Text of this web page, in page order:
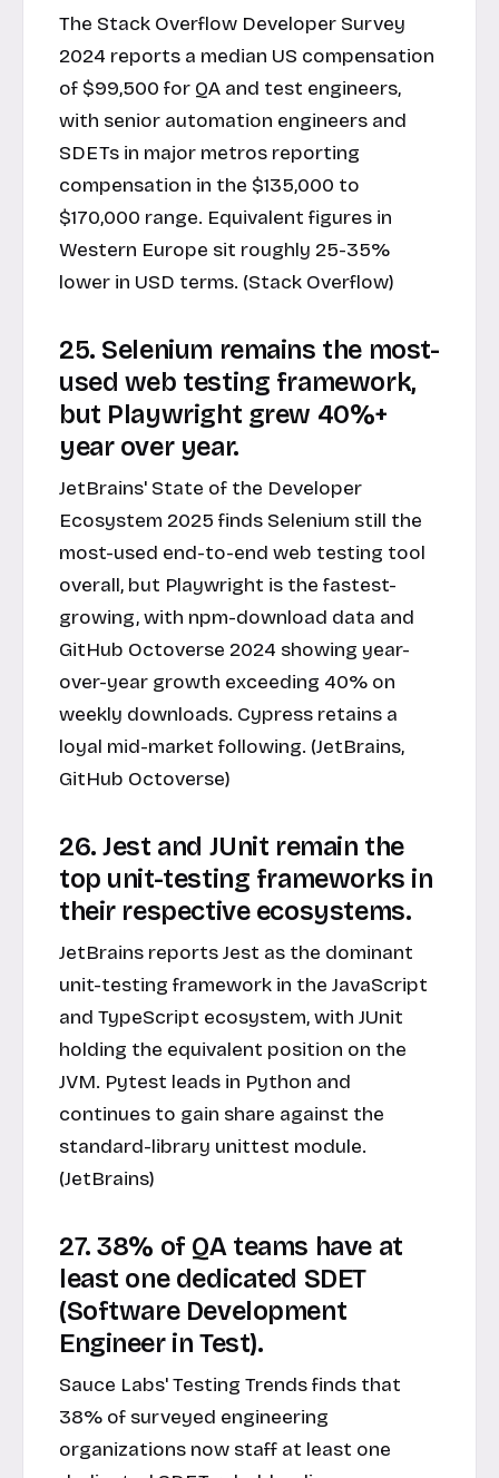
The Stack Overflow Developer Survey
2024 reports a median US compensation
of $99,500 for QA and test engineers,
with senior automation engineers and
SDETs in major metros reporting
compensation in the $135,000 to
$170,000 range. Equivalent figures in
Western Europe sit roughly 25-35%
lower in USD terms. (Stack Overflow)
25. Selenium remains the most-
used web testing framework,
but Playwright grew 40%+
year over year.
JetBrains' State of the Developer
Ecosystem 2025 finds Selenium still the
most-used end-to-end web testing tool
overall, but Playwright is the fastest-
growing, with npm-download data and
GitHub Octoverse 2024 showing year-
over-year growth exceeding 40% on
weekly downloads. Cypress retains a
loyal mid-market following. (JetBrains,
GitHub Octoverse)
26. Jest and JUnit remain the
top unit-testing frameworks in
their respective ecosystems.
JetBrains reports Jest as the dominant
unit-testing framework in the JavaScript
and TypeScript ecosystem, with JUnit
holding the equivalent position on the
JVM. Pytest leads in Python and
continues to gain share against the
standard-library unittest module.
(JetBrains)
27. 38% of QA teams have at
least one dedicated SDET
(Software Development
Engineer in Test).
Sauce Labs' Testing Trends finds that
38% of surveyed engineering
organizations now staff at least one